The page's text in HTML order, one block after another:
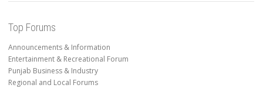
Top Forums
Announcements & Information
Entertainment & Recreational Forum
Punjab Business & Industry
Regional and Local Forums